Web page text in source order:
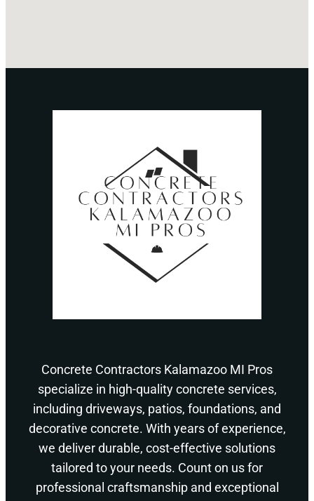
Concrete Contractors Kalamazoo MI Pros
specialize in high-quality concrete services,
including driveways, patios, foundations, and
decorative concrete. With years of experience,
we deliver durable, cost-effective solutions
tailored to your needs. Count on us for
professional craftsmanship and exceptional